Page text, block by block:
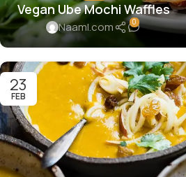
Vegan Ube Mochi Waffles
Naaml.com 0
23
FEB